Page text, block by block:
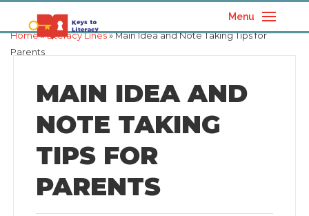
Menu
Home»Literacy Lines» Main Idea and Note Taking Tips for
Parents
MAIN IDEA AND
NOTE TAKING
TIPS FOR
PARENTS